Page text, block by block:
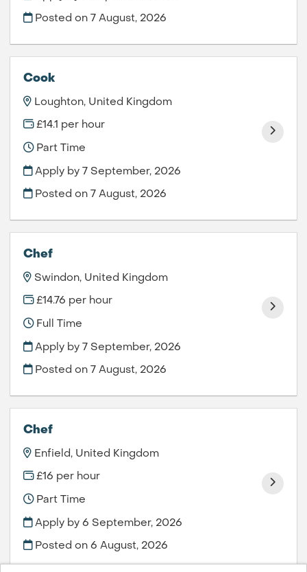
Posted on 7 August, 2026
Cook
Loughton, United Kingdom
£14.1 per hour
Part Time
Apply by 7 September, 2026
Posted on 7 August, 2026
Chef
Swindon, United Kingdom
£14.76 per hour
Full Time
Apply by 7 September, 2026
Posted on 7 August, 2026
Chef
Enfield, United Kingdom
£16 per hour
Part Time
Apply by 6 September, 2026
Posted on6 August, 2026